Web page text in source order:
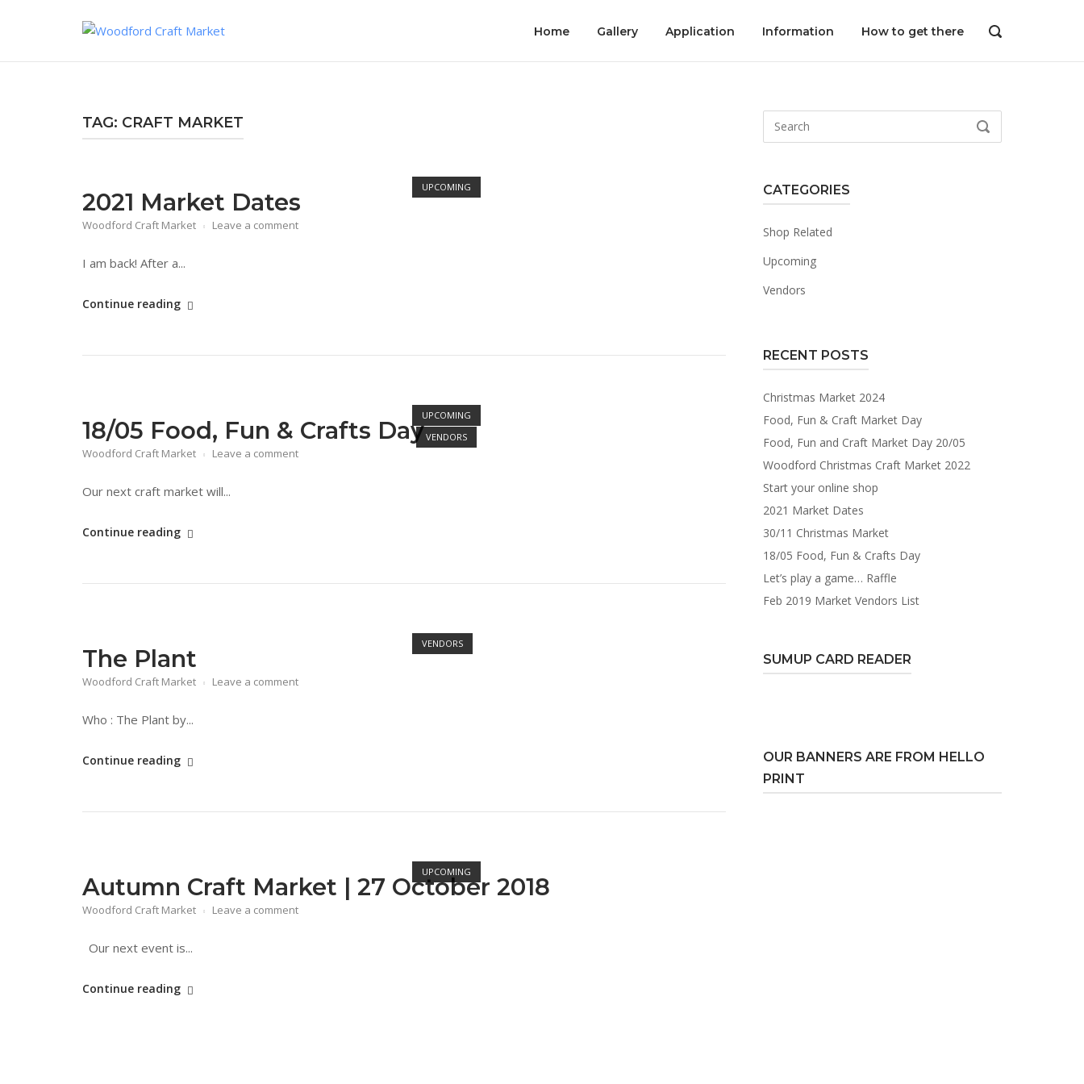
Home Gallery Application Information How to get there
OPEN
BAR
TAG: CRAFT MARKET
UPCOMING
2021 Market Dates
Woodford Craft Market Leave a comment
I am back! After a...
"2021
Continue reading
UPCOMING
VENDORS
18/05 Food, Fun & Crafts Day
Woodford Craft Market Leave a comment
Our next craft market will...
"18/05
Continue reading
VENDORS
The Plant
Woodford Craft Market Leave a comment
Who : The Plant by...
"The
Continue reading
UPCOMING
Autumn Craft Market | 27 October 2018
Woodford Craft Market Leave a comment
Our next event is...
"Autumn
Continue reading
SEARCH
CATEGORIES
Shop Related
Upcoming
Vendors
RECENT POSTS
Christmas Market 2024
Food, Fun & Craft Market Day
Food, Fun and Craft Market Day 20/05
Woodford Christmas Craft Market 2022
Start your online shop
2021 Market Dates
30/11 Christmas Market
18/05 Food, Fun & Crafts Day
Let’s play a game… Raffle
Feb 2019 Market Vendors List
SUMUP CARD READER
OUR BANNERS ARE FROM HELLO
PRINT